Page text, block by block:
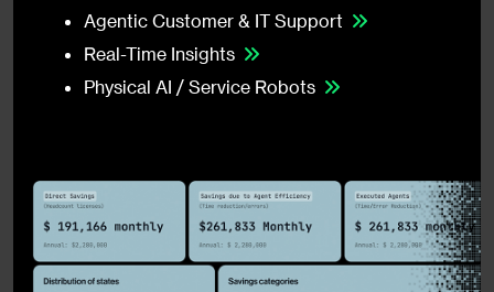
Agentic Customer & IT Support
Real-Time Insights
Physical AI / Service Robots